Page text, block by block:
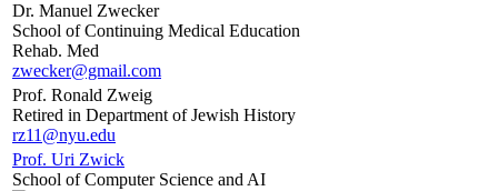
Dr. Manuel Zwecker
School of Continuing Medical Education
Rehab. Med
zwecker@gmail.com
Prof. Ronald Zweig
Retired in Department of Jewish History
rz11@nyu.edu
Prof. Uri Zwick
School of Computer Science and AI